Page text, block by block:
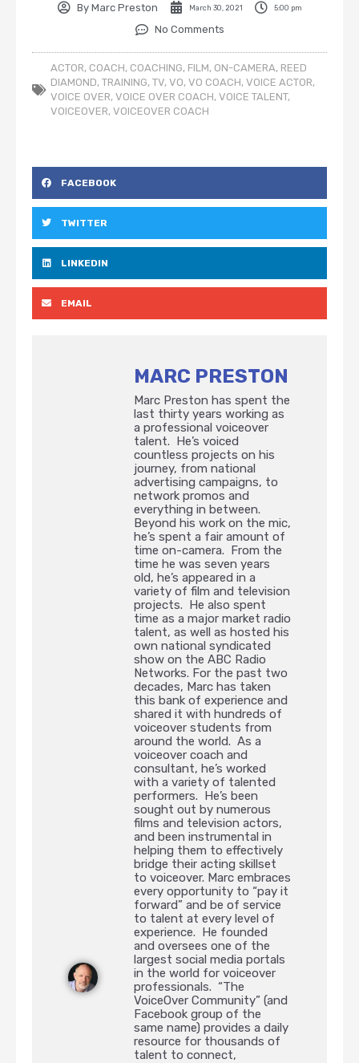
ByMarc Preston March 30, 2021 5:00 pm
No Comments
ACTOR, COACH, COACHING, FILM, ON-CAMERA, REED
DIAMOND, TRAINING, TV, VO, VO COACH, VOICE ACTOR,
VOICE OVER, VOICE OVER COACH, VOICE TALENT,
VOICEOVER, VOICEOVER COACH
FACEBOOK
TWITTER
LINKEDIN
EMAIL
MARC PRESTON
Marc Preston has spent the
last thirty years working as
a professional voiceover
talent. He’s voiced
countless projects on his
journey, from national
advertising campaigns, to
network promos and
everything in between.
Beyond his work on the mic,
he’s spent a fair amount of
time on-camera. From the
time he was seven years
old, he’s appeared in a
variety of film and television
projects. He also spent
time as a major market radio
talent, as well as hosted his
own national syndicated
show on the ABC Radio
Networks. For the past two
decades, Marc has taken
this bank of experience and
shared it with hundreds of
voiceover students from
around the world. As a
voiceover coach and
consultant, he’s worked
with a variety of talented
performers. He’s been
sought out by numerous
films and television actors,
and been instrumental in
helping them to effectively
bridge their acting skillset
to voiceover. Marc embraces
every opportunity to “pay it
forward” and be of service
to talent at every level of
experience. He founded
and oversees one of the
largest social media portals
in the world for voiceover
professionals. “The
VoiceOver Community” (and
Facebook group of the
same name) provides a daily
resource for thousands of
talent to connect,